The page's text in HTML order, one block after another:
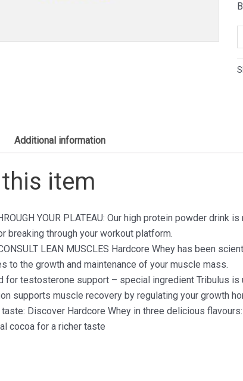
Additional information
item
YOUR PLATEAU: Our high protein powder
breaking through your workout platform.
LEAN MUSCLES Hardcore Whey has been
to the growth and maintenance of your muscle mass.
for testosterone support – special ingredient Tribulus
supports muscle recovery by regulating your growth
Discover Hardcore Whey in three delicious
cocoa for a richer taste